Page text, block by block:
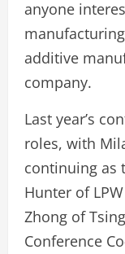
anyone
additive
company.
Last year’s
roles, with
continuing as
Hunter of
Zhong of
Conference